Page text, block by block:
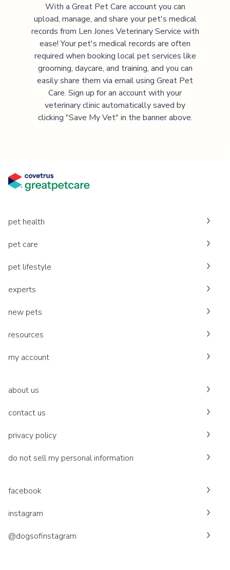
With a Great Pet Care account you can
upload, manage, and share your pet's medical
records from Len Jones Veterinary Service with
ease! Your pet's medical records are often
required when booking local pet services like
grooming, daycare, and training, and you can
easily share them via email using Great Pet
Care. Sign up for an account with your
veterinary clinic automatically saved by
clicking "Save My Vet" in the banner above.
pet health
pet care
pet lifestyle
experts
new pets
resources
my account
about us
contact us
privacy policy
do not sell my personal information
facebook
instagram
@dogsofinstagram